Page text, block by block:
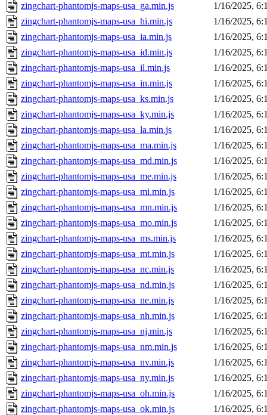
zingchart-phantomjs-maps-usa_ga.min.js
1/16/2025,
zingchart-phantomjs-maps-usa_hi.min.js
1/16/2025,
zingchart-phantomjs-maps-usa_ia.min.js
1/16/2025,
zingchart-phantomjs-maps-usa_id.min.js
1/16/2025,
zingchart-phantomjs-maps-usa_il.min.js
1/16/2025,
zingchart-phantomjs-maps-usa_in.min.js
1/16/2025,
zingchart-phantomjs-maps-usa_ks.min.js
1/16/2025,
zingchart-phantomjs-maps-usa_ky.min.js
1/16/2025,
zingchart-phantomjs-maps-usa_la.min.js
1/16/2025,
zingchart-phantomjs-maps-usa_ma.min.js
1/16/2025,
zingchart-phantomjs-maps-usa_md.min.js
1/16/2025,
zingchart-phantomjs-maps-usa_me.min.js
1/16/2025,
zingchart-phantomjs-maps-usa_mi.min.js
1/16/2025,
zingchart-phantomjs-maps-usa_mn.min.js
1/16/2025,
zingchart-phantomjs-maps-usa_mo.min.js
1/16/2025,
zingchart-phantomjs-maps-usa_ms.min.js
1/16/2025,
zingchart-phantomjs-maps-usa_mt.min.js
1/16/2025,
zingchart-phantomjs-maps-usa_nc.min.js
1/16/2025,
zingchart-phantomjs-maps-usa_nd.min.js
1/16/2025,
zingchart-phantomjs-maps-usa_ne.min.js
1/16/2025,
zingchart-phantomjs-maps-usa_nh.min.js
1/16/2025,
zingchart-phantomjs-maps-usa_nj.min.js
1/16/2025,
zingchart-phantomjs-maps-usa_nm.min.js
1/16/2025,
zingchart-phantomjs-maps-usa_nv.min.js
1/16/2025,
zingchart-phantomjs-maps-usa_ny.min.js
1/16/2025,
zingchart-phantomjs-maps-usa_oh.min.js
1/16/2025,
zingchart-phantomjs-maps-usa_ok.min.js
1/16/2025,